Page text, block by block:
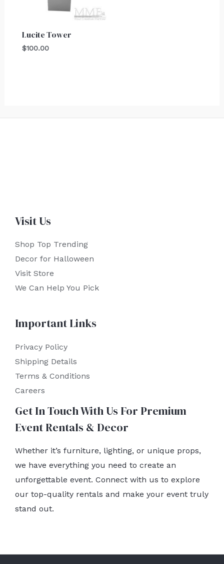
Lucite Tower
$100.00
Visit Us
Shop Top Trending
Decor for Halloween
Visit Store
We Can Help You Pick
Important Links
Privacy Policy
Shipping Details
Terms & Conditions
Careers
Get In Touch With Us For Premium
Event Rentals & Decor
Whether it’s furniture, lighting, or unique props,
we have everything you need to create an
unforgettable event. Connect with us to explore
our top-quality rentals and make your event truly
stand out.